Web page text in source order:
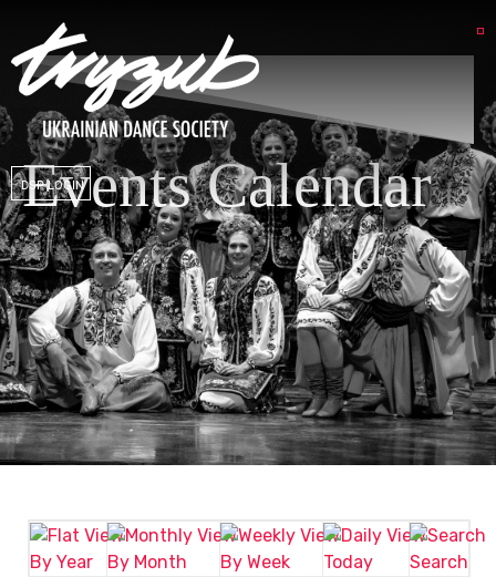
DSP LOGIN
Events Calendar
By Year By Month By Week Today Search